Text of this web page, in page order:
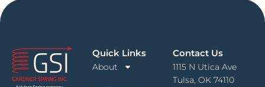
Quick Links
About
Contact Us
1115 N Utica Ave
Tulsa, OK 74110